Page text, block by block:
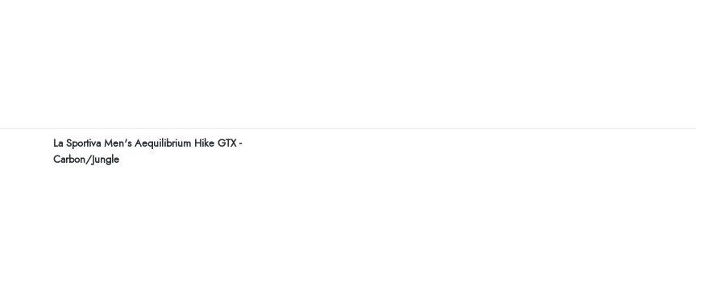
La Sportiva Men's Aequilibrium Hike GTX -
Carbon/Jungle